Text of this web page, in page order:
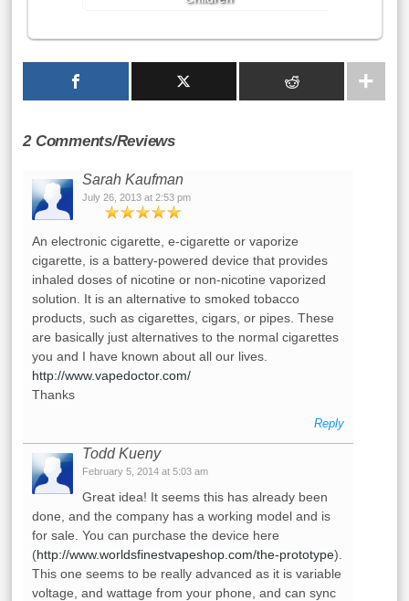
2 Comments/Reviews
Sarah Kaufman
July 26, 2013 at 2:53 pm
An electronic cigarette, e-cigarette or vaporize
cigarette, is a battery-powered device that provides
inhaled doses of nicotine or non-nicotine vaporized
solution. It is an alternative to smoked tobacco
products, such as cigarettes, cigars, or pipes. These
are basically just alternatives to the normal cigarettes
you and I have known about all our lives.
http://www.vapedoctor.com/
Thanks
Reply
Todd Kueny
February 5, 2014 at 5:03 am
Great idea! It seems this has already been
done, and the company has a working model and is
for sale. You can purchase the device here
(http://www.worldsfinestvapeshop.com/the-prototype).
This one seems to be really advanced as it is variable
voltage, and wattage from your phone, and can sync